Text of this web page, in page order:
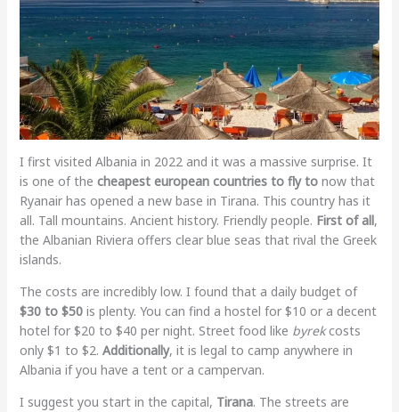
I first visited Albania in 2022 and it was a massive surprise. It
is one of the cheapest european countries to fly tonow that
Ryanair has opened a new base in Tirana. This country has it
all. Tall mountains. Ancient history. Friendly people. First of all,
the Albanian Riviera offers clear blue seas that rival the Greek
islands.
The costs are incredibly low. I found that a daily budget of
$30 to $50is plenty. You can find a hostel for $10 or a decent
hotel for $20 to $40 per night. Street food like byrekcosts
only $1 to $2. Additionally, it is legal to camp anywhere in
Albania if you have a tent or a campervan.
I suggest you start in the capital, Tirana. The streets are